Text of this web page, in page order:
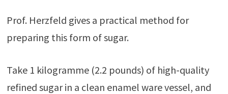
Prof. Herzfeld gives a practical method for
preparing this form of sugar.
Take 1 kilogramme (2.2 pounds) of high-quality
refined sugar in a clean enamel ware vessel, and